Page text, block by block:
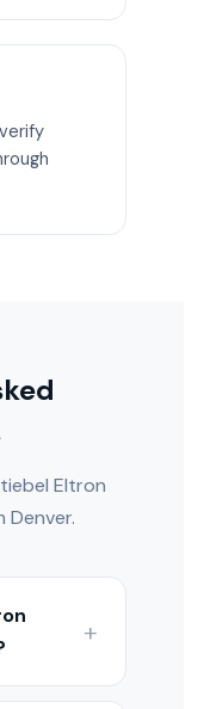
Eltron
Denver.